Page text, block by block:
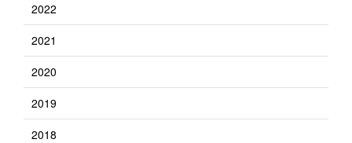
2022
2021
2020
2019
2018